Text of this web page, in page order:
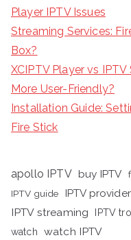
Player IPTV Issues
Streaming Services:
Box?
XCIPTV Player vs
More User-Friendly?
Installation Guide:
Fire Stick
apollo IPTV buy IPTV
IPTV guide
IPTV provider
IPTV streaming IPTV
watch
watch IPTV